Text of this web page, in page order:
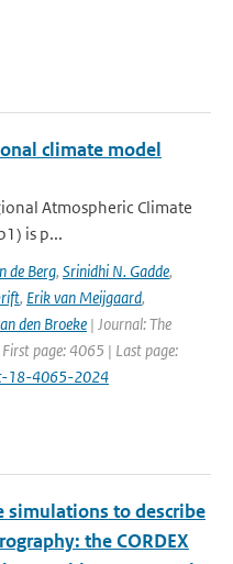
climate model
Atmospheric Climate
is p...
de Berg, Srinidhi N. Gadde,
, Erik van Meijgaard,
den Broeke | Journal: The
page: 4065 | Last page:
18-4065-2024
simulations to describe
the CORDEX